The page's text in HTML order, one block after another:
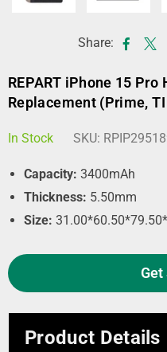
Share:
REPART iPhone 15
Replacement (Prime,
In Stock SKU:
Capacity: 3400mAh
Thickness: 5.50mm
Size:
Get
Product Details